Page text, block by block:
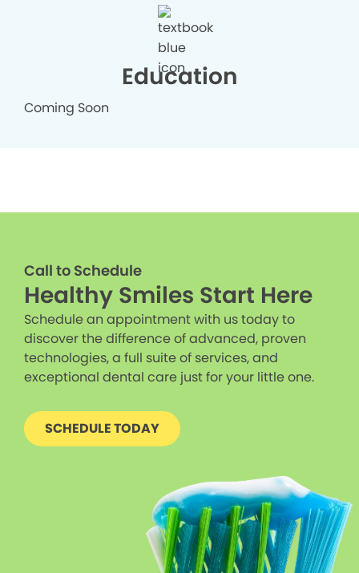
Education
Coming Soon
Call to Schedule
Healthy Smiles Start Here
Schedule an appointment with us today to
discover the difference of advanced, proven
technologies, a full suite of services, and
exceptional dental care just for your little one.
SCHEDULE TODAY